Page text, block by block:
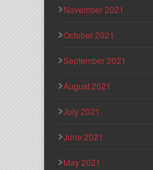
November 2021
October 2021
September 2021
August 2021
July 2021
June 2021
May 2021